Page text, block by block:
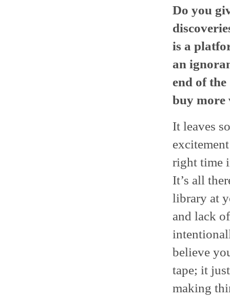
Do you
is a
an
end of
buy more
It leaves
right time
It’s all
library at
and lack
believe
tape; it
making